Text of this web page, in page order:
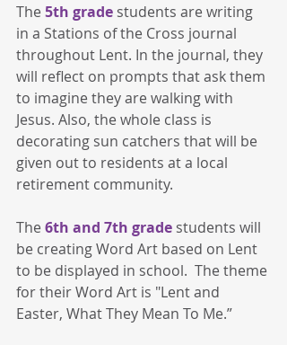
The 5th grade students are writing
in a Stations of the Cross journal
throughout Lent. In the journal, they
will reflect on prompts that ask them
to imagine they are walking with
Jesus. Also, the whole class is
decorating sun catchers that will be
given out to residents at a local
retirement community.
The 6th and 7th grade students will
be creating Word Art based on Lent
to be displayed in school.  The theme
for their Word Art is "Lent and
Easter, What They Mean To Me.”